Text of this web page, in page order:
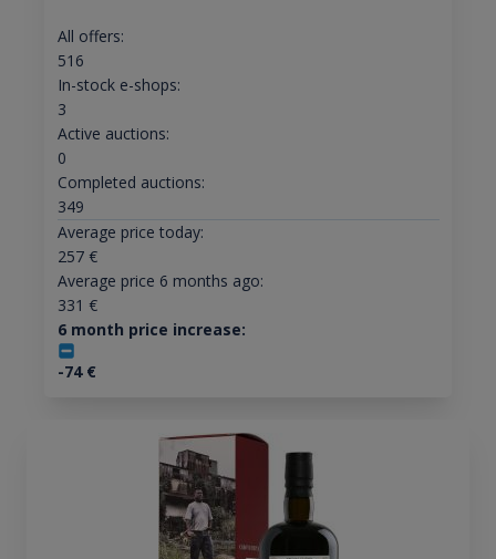
All offers:
516
In-stock e-shops:
3
Active auctions:
0
Completed auctions:
349
Average price today:
257€
Average price 6 months ago:
331 €
6 month price increase:
-74€